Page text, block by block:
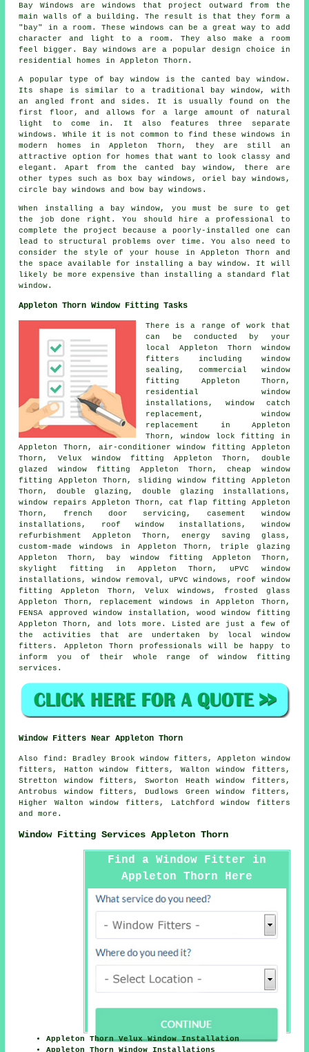
Bay Windows are windows that project outward from the
main walls of a building. The result is that they form a
"bay" in a room. These windows can be a great way to add
character and light to a room. They also make a room
feel bigger. Bay windows are a popular design choice in
residential homes in Appleton Thorn.
A popular type of bay window is the canted bay window.
Its shape is similar to a traditional bay window, with
an angled front and sides. It is usually found on the
first floor, and allows for a large amount of natural
light to come in. It also features three separate
windows. While it is not common to find these windows in
modern homes in Appleton Thorn, they are still an
attractive option for homes that want to look classy and
elegant. Apart from the canted bay window, there are
other types such as box bay windows, oriel bay windows,
circle bay windows and bow bay windows.
When installing a bay window, you must be sure to get
the job done right. You should hire a professional to
complete the project because a poorly-installed one can
lead to structural problems over time. You also need to
consider the style of your house in Appleton Thorn and
the space available for installing a bay window. It will
likely be more expensive than installing a standard flat
window.
Appleton Thorn Window Fitting Tasks
There is a range of work that
can be conducted by your
local Appleton Thorn window
fitters including window
sealing, commercial window
fitting Appleton Thorn,
residential window
installations, window catch
replacement, window
replacement in Appleton
Thorn, window lock fitting in
Appleton Thorn, air-conditioner window fitting Appleton
Thorn, Velux window fitting Appleton Thorn, double
glazed window fitting Appleton Thorn, cheap window
fitting Appleton Thorn, sliding window fitting Appleton
Thorn, double glazing, double glazing installations,
window repairs Appleton Thorn, cat flap fitting Appleton
Thorn, french door servicing, casement window
installations, roof window installations, window
refurbishment Appleton Thorn, energy saving glass,
custom-made windows in Appleton Thorn, triple glazing
Appleton Thorn, bay window fitting Appleton Thorn,
skylight fitting in Appleton Thorn, uPVC window
installations, window removal, uPVC windows, roof window
fitting Appleton Thorn, Velux windows, frosted glass
Appleton Thorn, replacement windows in Appleton Thorn,
FENSA approved window installation, wood window fitting
Appleton Thorn, and lots more. Listed are just a few of
the activities that are undertaken by local window
fitters. Appleton Thorn professionals will be happy to
inform you of their whole range of window fitting
services.
Window Fitters Near Appleton Thorn
Also find : Bradley Brook window fitters, Appleton window
fitters, Hatton window fitters, Walton window fitters,
Stretton window fitters, Sworton Heath window fitters,
Antrobus window fitters, Dudlows Green window fitters,
Higher Walton window fitters, Latchford window fitters
and more.
Window Fitting Services Appleton Thorn
Find a Window Fitter in
Appleton Thorn Here
Appleton Thorn Velux Window Installation
Appleton Thorn Window Installations